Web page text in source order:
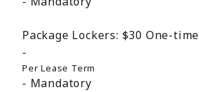
Package Lockers: $30 One-time
Per Lease Term
Mandatory